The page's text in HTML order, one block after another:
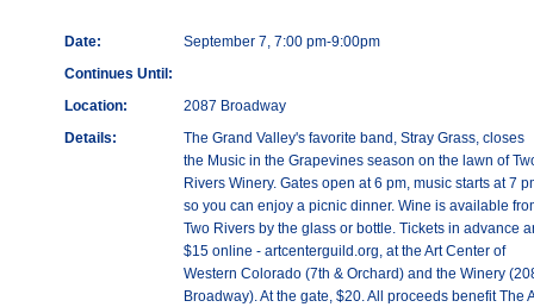
Date:
September 7, 7:00 pm-9:00pm
Continues Until:
Location:
2087 Broadway
Details:
The Grand Valley's favorite band, Stray Grass, closes
the Music in the Grapevines season on the lawn of
Rivers Winery. Gates open at 6 pm, music starts at 7
so you can enjoy a picnic dinner. Wine is available
Two Rivers by the glass or bottle. Tickets in advance
$15 online - artcenterguild.org, at the Art Center of
Western Colorado (7th & Orchard) and the Winery
Broadway). At the gate, $20. All proceeds benefit The